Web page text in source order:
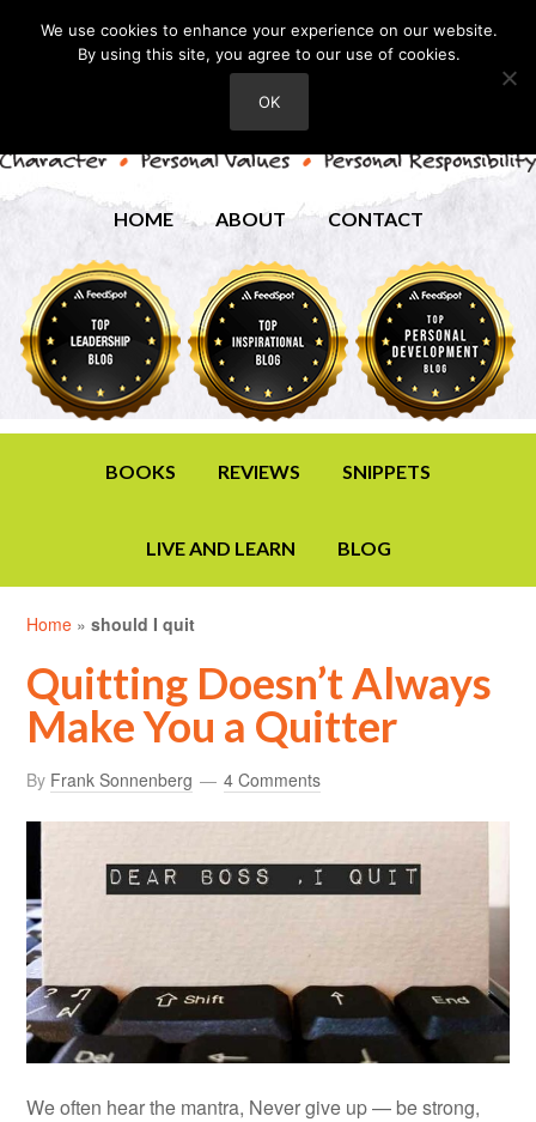
HOME ABOUT CONTACT
BOOKS REVIEWS SNIPPETS
LIVE AND LEARN BLOG
Home »should I quit
Quitting Doesn’t Always
Make You a Quitter
By Frank Sonnenberg 4 Comments
We often hear the mantra, Never give up — be strong,
We use cookies to enhance your experience on our website.
By using this site, you agree to our use of cookies.
OK